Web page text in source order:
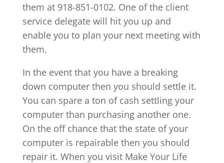
them at 918-851-0102. One of the client
service delegate will hit you up and
enable you to plan your next meeting with
them.
In the event that you have a breaking
down computer then you should settle it.
You can spare a ton of cash settling your
computer than purchasing another one.
On the off chance that the state of your
computer is repairable then you should
repair it. When you visit Make Your Life